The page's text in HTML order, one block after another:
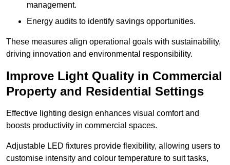
management.
Energy audits to identify savings opportunities.
These measures align operational goals with sustainability,
driving innovation and environmental responsibility.
Improve Light Quality in Commercial
Property and Residential Settings
Effective lighting design enhances visual comfort and
boosts productivity in commercial spaces.
Adjustable LED fixtures provide flexibility, allowing users to
customise intensity and colour temperature to suit tasks,